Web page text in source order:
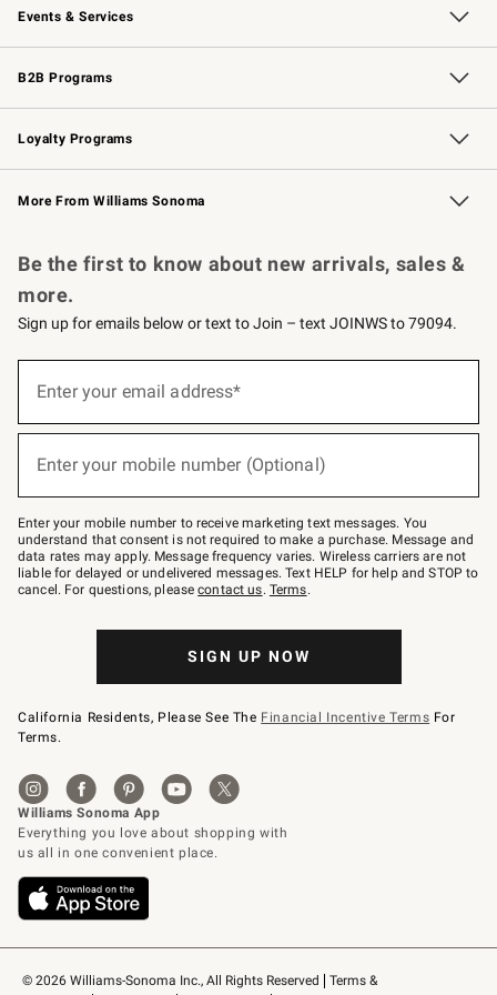
Events & Services
Wedding & Gift Registry Free Design Services
Events Knife Sharpening
Gift Cards
B2B Programs
B2B Overview Contract
Trade Professional Chefs
Corporate Gifting
Loyalty Programs
Williams Sonoma Credit Card Key Rewards
Williams Sonoma Reserve
More From Williams Sonoma
© 2026 Williams-Sonoma Inc., All Rights Reserved
Terms &
Be the first to know about new arrivals, sales &
more.
Sign up for emails below or text to Join – text JOINWS to 79094.
below
Join
–
text
JOINWS
to
79094.
Enter your email address*
Enter your mobile number (Optional)
Enter your mobile number to receive marketing text messages. You
understand that consent is not required to make a purchase. Message and
data rates may apply. Message frequency varies. Wireless carriers are not
liable for delayed or undelivered messages. Text HELP for help and STOP to
cancel. For questions, pleasecontact us. Terms.
SIGN UP NOW
California Residents, Please See The Financial Incentive Terms For
Terms.